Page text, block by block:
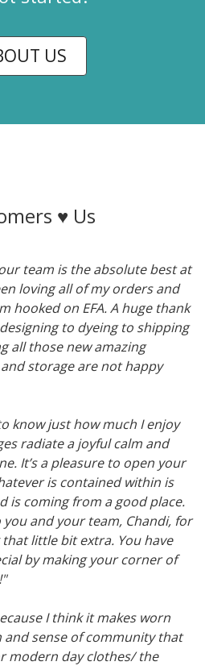
US
♥ Us
team is the absolute best at
loving all of my orders and
hooked on EFA. A huge thank
to dyeing to shipping
all those new amazing
storage are not happy
know just how much I enjoy
radiate a joyful calm and
It’s a pleasure to open your
is contained within is
is coming from a good place.
and your team, Chandi, for
little bit extra. You have
by making your corner of
I think it makes worn
sense of community that
modern day clothes/ the